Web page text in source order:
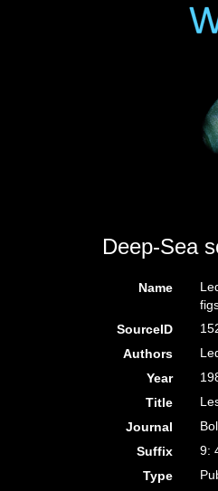
Deep-Sea
Name
SourceID
Authors
Year
Title
Journal
Suffix
9:
Type